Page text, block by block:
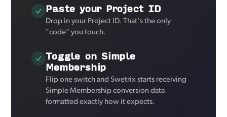
Paste your Project ID
Drop in your Project ID. That's the only
"code" you touch.
Toggle on Simple
Membership
Flip one switch and Swetrix starts receiving
Simple Membership conversion data
formatted exactly how it expects.